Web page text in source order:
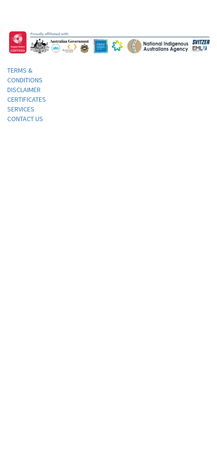
TERMS &
CONDITIONS
DISCLAIMER
CERTIFICATES
SERVICES
CONTACT US